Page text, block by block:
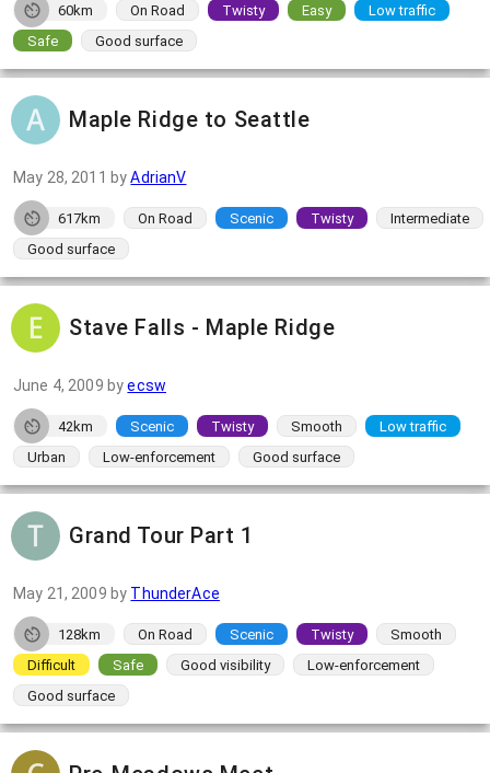
60km On Road Twisty Easy
Low traffic
Safe
Good surface
Maple Ridge to Seattle
May 28, 2011 byAdrianV
617km On Road Scenic Twisty
Intermediate
Good surface
Stave Falls - Maple Ridge
June 4, 2009 byecsw
42km Scenic Twisty Smooth
Low traffic
Urban
Low-enforcement Good surface
Grand Tour Part 1
May 21, 2009 by ThunderAce
128km On Road Scenic Twisty
Smooth
Difficult
Safe Good visibility
Low-enforcement
Good surface